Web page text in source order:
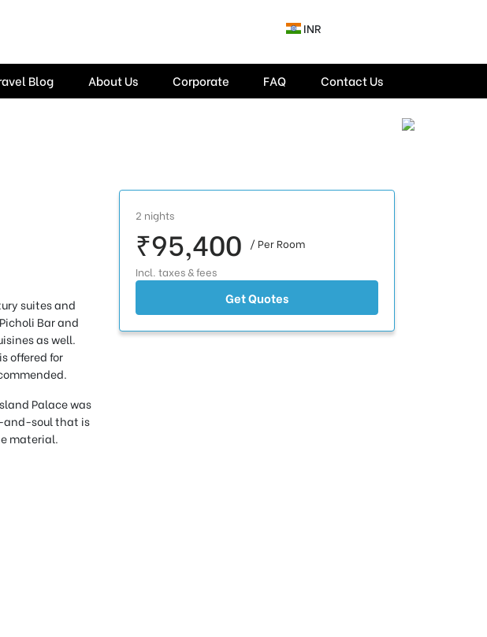
INR
Blog About Us Corporate FAQ Contact Us
suites and
Bar and
as well.
offered for
Palace was
and-soul that is
material.
2 nights
₹95,400
/ Per Room
Incl. taxes & fees
Get Quotes